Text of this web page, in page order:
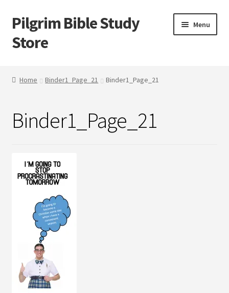
Skip
to
navigation
Skip
to
content
Pilgrim Bible Study
Store
Menu
Cart
My account
Outlines
Contact
Home Binder1_Page_21 Binder1_Page_21
Binder1_Page_21